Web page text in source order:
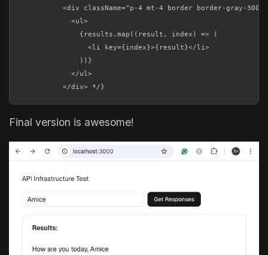
          <div className="p-4 mt-4 border border-gray-300">
            <ul>
              {results.map((result, index) => (
                <li key={index}>{result}</li>
              ))}
            </ul>
          </div> */}
Final version is awesome!